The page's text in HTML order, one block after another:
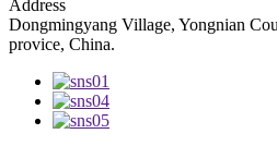
Address
Dongmingyang Village, Yongnian
provice, China.